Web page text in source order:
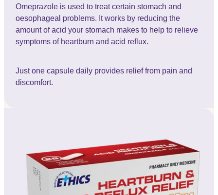
Omeprazole is used to treat certain stomach and
oesophageal problems. It works by reducing the
amount of acid your stomach makes to help to relieve
symptoms of heartburn and acid reflux.
Just one capsule daily provides relief from pain and
discomfort.